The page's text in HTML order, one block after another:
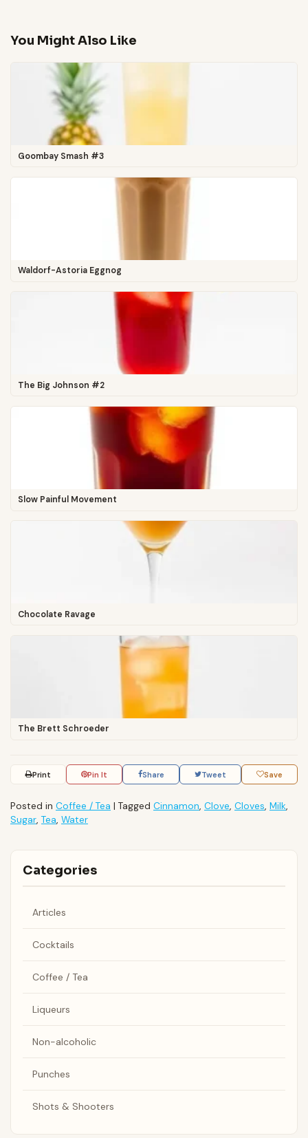
You Might Also Like
Goombay Smash #3
Waldorf-Astoria Eggnog
The Big Johnson #2
Slow Painful Movement
Chocolate Ravage
The Brett Schroeder
Print Pin It Share Tweet Save
Posted in Coffee / Tea | Tagged Cinnamon, Clove, Cloves, Milk,
Sugar, Tea, Water
Categories
Articles
Cocktails
Coffee / Tea
Liqueurs
Non-alcoholic
Punches
Shots & Shooters